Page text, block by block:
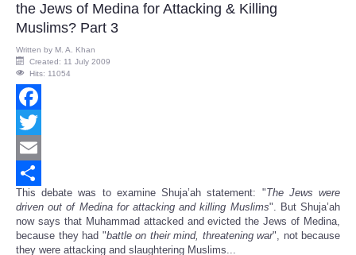
the Jews of Medina for Attacking & Killing
Muslims? Part 3
Written by M. A. Khan
Created: 11 July 2009
Hits: 11054
Facebook
Twitter
Email
Share
This debate was to examine Shuja’ah statement: "The Jews were
driven out of Medina for attacking and killing Muslims". But Shuja’ah
now says that Muhammad attacked and evicted the Jews of Medina,
because they had "battle on their mind, threatening war", not because
they were attacking and slaughtering Muslims...